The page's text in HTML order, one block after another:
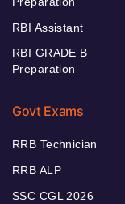
RBI Assistant
RBI GRADE B
Preparation
Govt Exams
RRB Technician
RRB ALP
SSC CGL 2026